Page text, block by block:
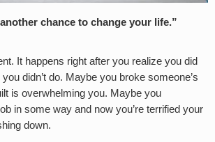
chance to change your life.”
It happens right after you realize you did
didn’t do. Maybe you broke someone’s
is overwhelming you. Maybe you
in some way and now you’re terrified your
down.